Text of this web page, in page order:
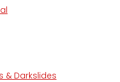
& Darkslides